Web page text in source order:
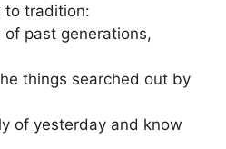
to tradition:
of past generations,
things searched out by
of yesterday and know